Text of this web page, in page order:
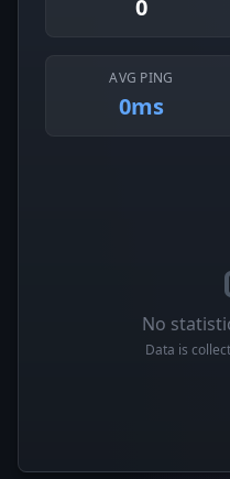
0
AVG PING
0ms
No
Data is